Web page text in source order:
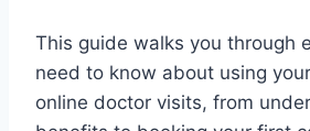
This guide walks you through
need to know about using
online doctor visits, from